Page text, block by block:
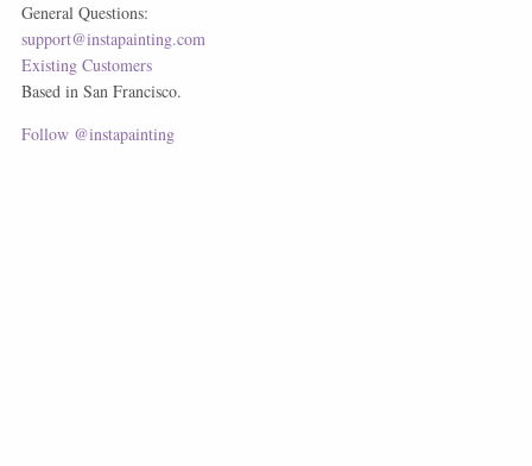
General Questions:
support@instapainting.com
Existing Customers
Based in San Francisco.
Follow @instapainting